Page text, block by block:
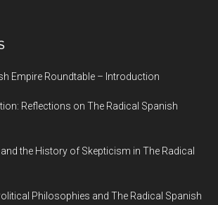
Empire Roundtable – Introduction
Reflections on The Radical Spanish
the History of Skepticism in The Radical
Philosophies and The Radical Spanish